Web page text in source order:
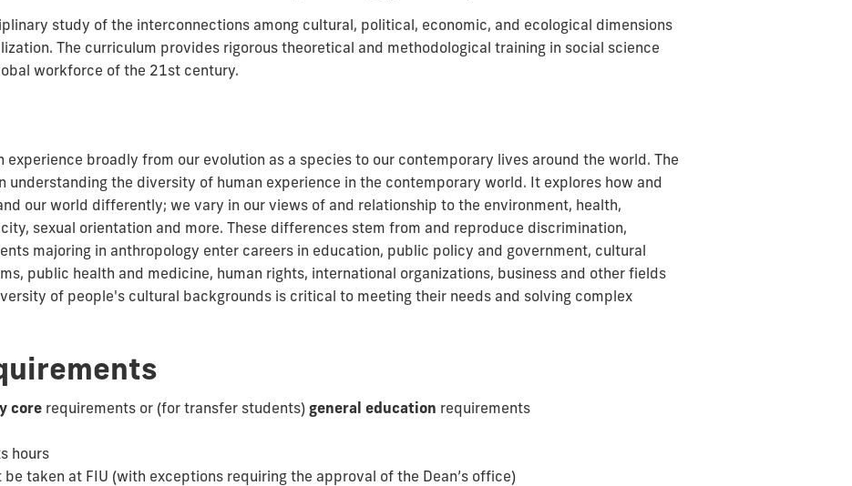
study of the interconnections among cultural, political, economic, and ecological dimensions
The curriculum provides rigorous theoretical and methodological training in social science
workforce of the 21st century.
experience broadly from our evolution as a species to our contemporary lives around the world. The
understanding the diversity of human experience in the contemporary world. It explores how and
our world differently; we vary in our views of and relationship to the environment, health,
sexual orientation and more. These differences stem from and reproduce discrimination,
majoring in anthropology enter careers in education, public policy and government, cultural
public health and medicine, human rights, international organizations, business and other fields
of people's cultural backgrounds is critical to meeting their needs and solving complex
core requirements or (for transfer students) general education requirements
hours
taken at FIU (with exceptions requiring the approval of the Dean’s office)